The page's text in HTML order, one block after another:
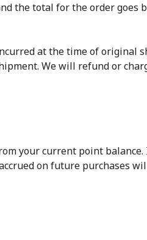
the total for the order goes
at the time of original
We will refund or
your current point
on future purchases